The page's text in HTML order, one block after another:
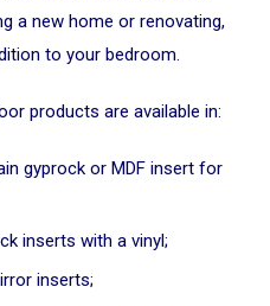
a new home or renovating,
to your bedroom.
products are available in:
gyprock or MDF insert for
inserts with a vinyl;
inserts;